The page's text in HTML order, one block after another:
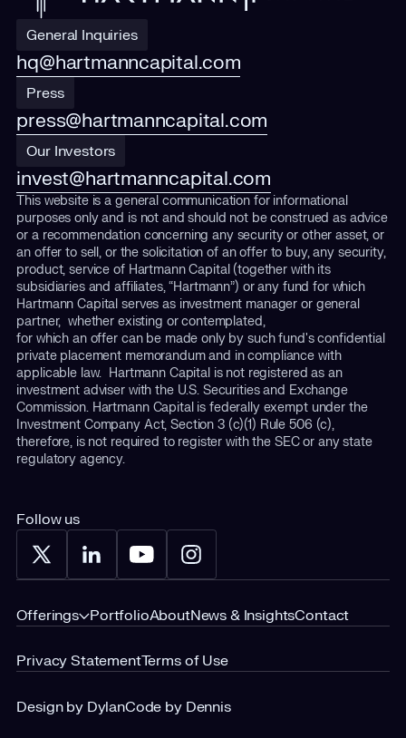
General Inquiries
hq@hartmanncapital.com
Press
press@hartmanncapital.com
Our Investors
invest@hartmanncapital.com
This website is a general communication for informational
purposes only and is not and should not be construed as advice
or a recommendation concerning any security or other asset, or
an offer to sell, or the solicitation of an offer to buy, any security,
product, service of Hartmann Capital (together with its
subsidiaries and affiliates, “Hartmann”) or any fund for which
Hartmann Capital serves as investment manager or general
partner, whether existing or contemplated,
for which an offer can be made only by such fund's confidential
private placement memorandum and in compliance with
applicable law. Hartmann Capital is not registered as an
investment adviser with the U.S. Securities and Exchange
Commission. Hartmann Capital is federally exempt under the
Investment Company Act, Section 3 (c)(1) Rule 506 (c),
therefore, is not required to register with the SEC or any state
regulatory agency.
Follow us
Offerings PortfolioAboutNews & InsightsContact
Privacy StatementTerms of Use
Design by DylanCode by Dennis